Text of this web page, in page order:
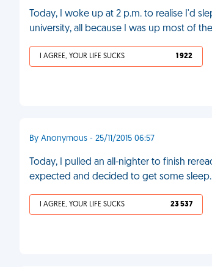
Today, I woke up at 2 p.m. to realise I'd
university, all because I was up most of
I AGREE, YOUR LIFE SUCKS 1 922
By Anonymous - 25/11/2015 06:57
Today, I pulled an all-nighter to finish
expected and decided to get some
I AGREE, YOUR LIFE SUCKS 23 537